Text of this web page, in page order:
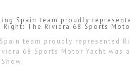
team proudly represented
68 Sports Motor Yacht